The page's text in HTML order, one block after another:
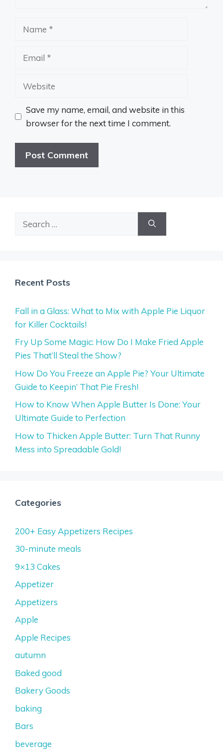
Website
Save my name, email, and website in this
browser for the next time I comment.
Recent Posts
Fall in a Glass: What to Mix with Apple Pie Liquor
for Killer Cocktails!
Fry Up Some Magic: How Do I Make Fried Apple
Pies That’ll Steal the Show?
How Do You Freeze an Apple Pie? Your Ultimate
Guide to Keepin’ That Pie Fresh!
How to Know When Apple Butter Is Done: Your
Ultimate Guide to Perfection
How to Thicken Apple Butter: Turn That Runny
Mess into Spreadable Gold!
Categories
200+ Easy Appetizers Recipes
30-minute meals
9×13 Cakes
Appetizer
Appetizers
Apple
Apple Recipes
autumn
Baked good
Bakery Goods
baking
Bars
beverage